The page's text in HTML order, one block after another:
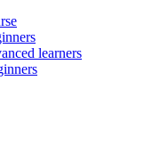
learners